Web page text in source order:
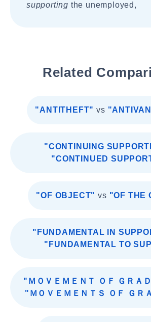
supporting the unemployed,
Related
"ANTITHEFT" vs
"CONTINUING
"CONTINUED
"OF OBJECT" vs "OF THE
"FUNDAMENTAL IN
"FUNDAMENTAL TO
"ＭＯＶＥＭＥＮＴ ＯＦ ＧＲＡ
"ＭＯＶＥＭＥＮＴＳ ＯＦ ＧＲ